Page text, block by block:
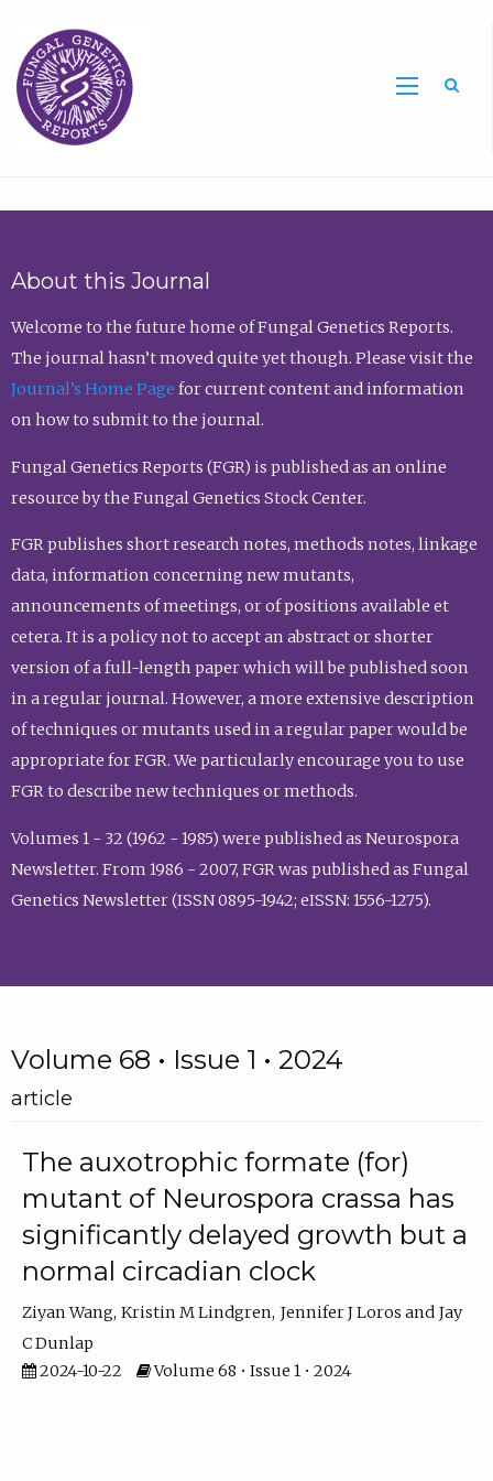
About this Journal
Welcome to the future home of Fungal Genetics Reports.
The journal hasn’t moved quite yet though. Please visit the
Journal’s Home Page for current content and information
on how to submit to the journal.
Fungal Genetics Reports (FGR) is published as an online
resource by the Fungal Genetics Stock Center.
FGR publishes short research notes, methods notes, linkage
data, information concerning new mutants,
announcements of meetings, or of positions available et
cetera. It is a policy not to accept an abstract or shorter
version of a full-length paper which will be published soon
in a regular journal. However, a more extensive description
of techniques or mutants used in a regular paper would be
appropriate for FGR. We particularly encourage you to use
FGR to describe new techniques or methods.
Volumes 1 - 32 (1962 - 1985) were published as Neurospora
Newsletter. From 1986 - 2007, FGR was published as Fungal
Genetics Newsletter (ISSN 0895-1942; eISSN: 1556-1275).
Volume 68 • Issue 1 • 2024
article
The auxotrophic formate (for)
mutant of Neurospora crassa has
significantly delayed growth but a
normal circadian clock
Ziyan Wang Kristin M Lindgren Jennifer J Loros
Jay
C Dunlap
2024-10-22
Volume 68 • Issue 1 • 2024